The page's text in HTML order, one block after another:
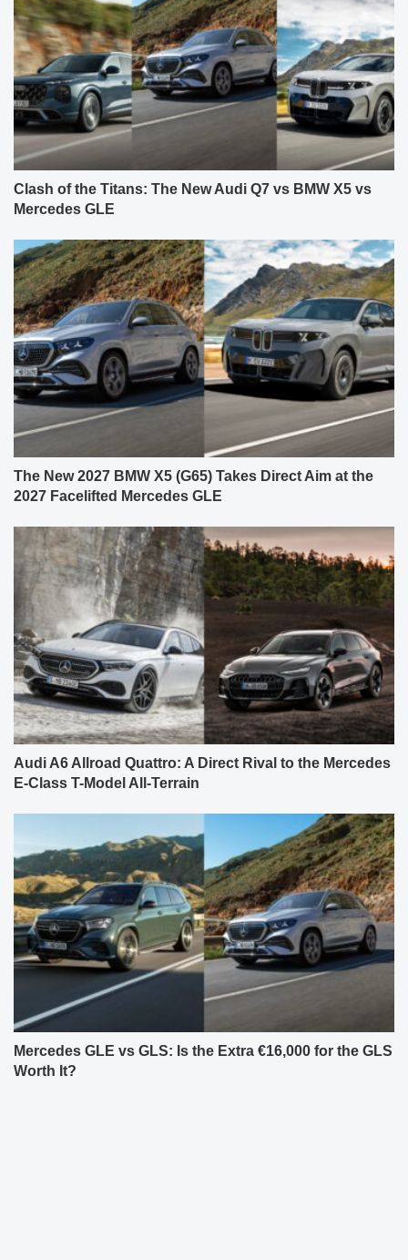
Clash of the Titans: The New Audi Q7 vs BMW X5 vs
Mercedes GLE
The New 2027 BMW X5 (G65) Takes Direct Aim at the
2027 Facelifted Mercedes GLE
Audi A6 Allroad Quattro: A Direct Rival to the Mercedes
E-Class T-Model All-Terrain
Mercedes GLE vs GLS: Is the Extra €16,000 for the GLS
Worth It?